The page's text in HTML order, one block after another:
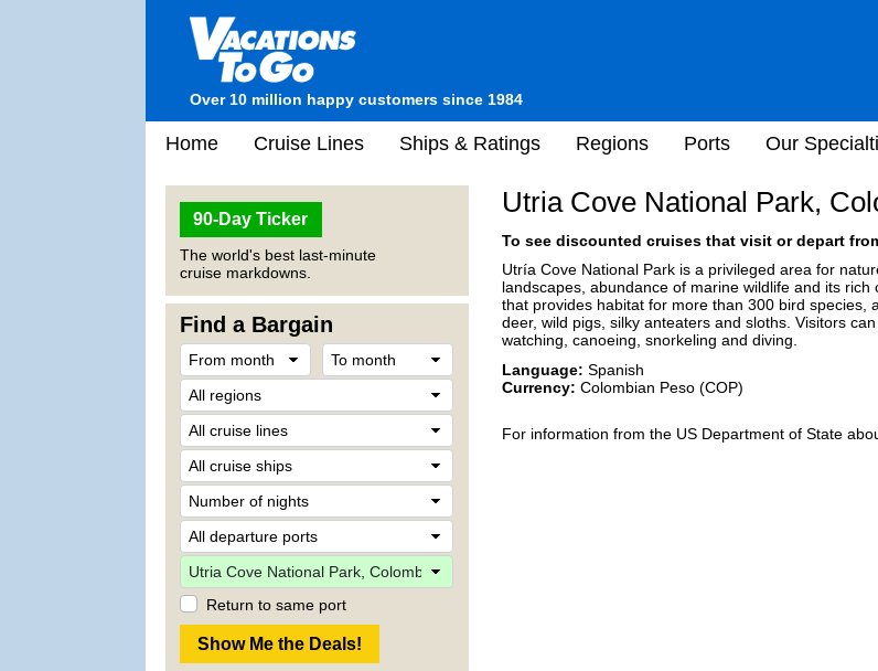
Over 10 million happy customers since 1984
Home Cruise Lines Ships & Ratings Regions Ports Our
90-Day Ticker
The world's best last-minute
cruise markdowns.
Find a Bargain
Return to same port
Utria Cove National Park,
To see discounted cruises that visit or depart
Utría Cove National Park is a privileged area for
landscapes, abundance of marine wildlife and its
that provides habitat for more than 300 bird species,
deer, wild pigs, silky anteaters and sloths. Visitors
watching, canoeing, snorkeling and diving.
Language: Spanish
Currency: Colombian Peso (COP)
For information from the US Department of State